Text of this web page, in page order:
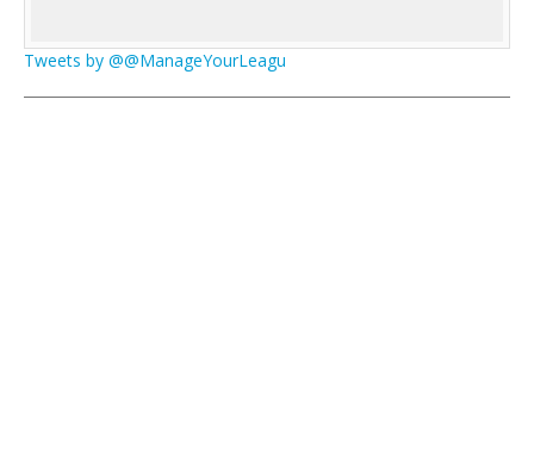
Tweets by @@ManageYourLeagu